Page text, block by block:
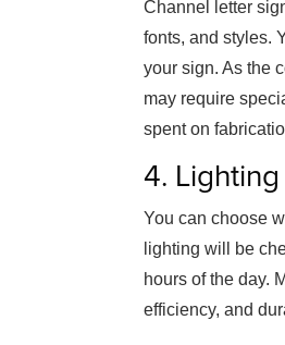
Channel letter
fonts, and styles.
your sign. As the
may require
spent on
4.
You can choose
lighting will be
hours of the day.
efficiency, and